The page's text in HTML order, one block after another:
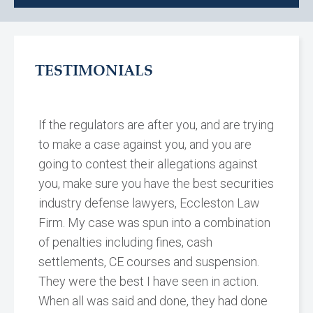
TESTIMONIALS
If the regulators are after you, and are trying
to make a case against you, and you are
going to contest their allegations against
you, make sure you have the best securities
industry defense lawyers, Eccleston Law
Firm. My case was spun into a combination
of penalties including fines, cash
settlements, CE courses and suspension.
They were the best I have seen in action.
When all was said and done, they had done